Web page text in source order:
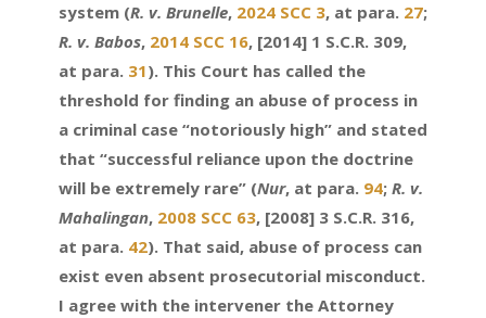
system (R. v. Brunelle, 2024 SCC 3, at para. 27;
R. v. Babos, 2014 SCC 16, [2014] 1 S.C.R. 309,
at para. 31). This Court has called the
threshold for finding an abuse of process in
a criminal case “notoriously high” and stated
that “successful reliance upon the doctrine
will be extremely rare” (Nur, at para. 94; R. v.
Mahalingan, 2008 SCC 63, [2008] 3 S.C.R. 316,
at para. 42). That said, abuse of process can
exist even absent prosecutorial misconduct.
I agree with the intervener the Attorney